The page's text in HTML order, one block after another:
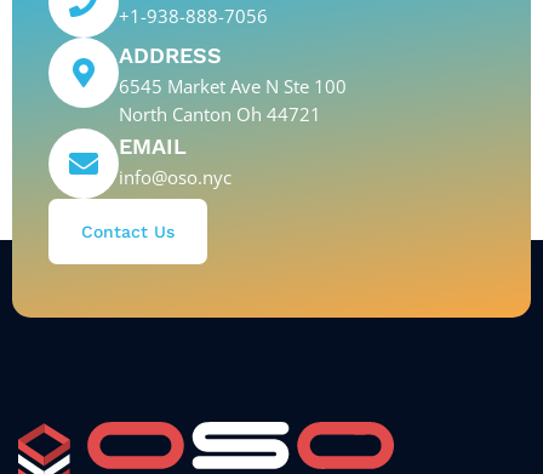
+1-938-888-7056
ADDRESS
6545 Market Ave N Ste 100
North Canton Oh 44721
EMAIL
info@oso.nyc
Contact Us